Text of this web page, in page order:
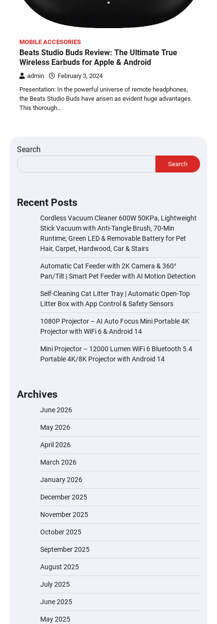
MOBILE ACCESORIES
Beats Studio Buds Review: The Ultimate True
Wireless Earbuds for Apple & Android
admin
February 3, 2024
Presentation: In the powerful universe of remote headphones,
the Beats Studio Buds have arisen as evident huge advantages.
This thorough…
Search
Search
Recent Posts
Cordless Vacuum Cleaner 600W 50KPa, Lightweight
Stick Vacuum with Anti-Tangle Brush, 70-Min
Runtime, Green LED & Removable Battery for Pet
Hair, Carpet, Hardwood, Car & Stairs
Automatic Cat Feeder with 2K Camera & 360°
Pan/Tilt | Smart Pet Feeder with AI Motion Detection
Self-Cleaning Cat Litter Tray | Automatic Open-Top
Litter Box with App Control & Safety Sensors
1080P Projector – AI Auto Focus Mini Portable 4K
Projector with WiFi 6 & Android 14
Mini Projector – 12000 Lumen WiFi 6 Bluetooth 5.4
Portable 4K/8K Projector with Android 14
Archives
June 2026
May 2026
April 2026
March 2026
January 2026
December 2025
November 2025
October 2025
September 2025
August 2025
July 2025
June 2025
May 2025